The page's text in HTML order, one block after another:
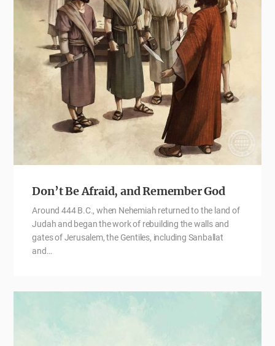
Don’t Be Afraid, and Remember God
Around 444 B.C., when Nehemiah returned to the land of
Judah and began the work of rebuilding the walls and
gates of Jerusalem, the Gentiles, including Sanballat
and…